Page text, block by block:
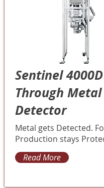
Sentinel
Through Metal
Detector
Metal gets Detected.
Production stays
Read More